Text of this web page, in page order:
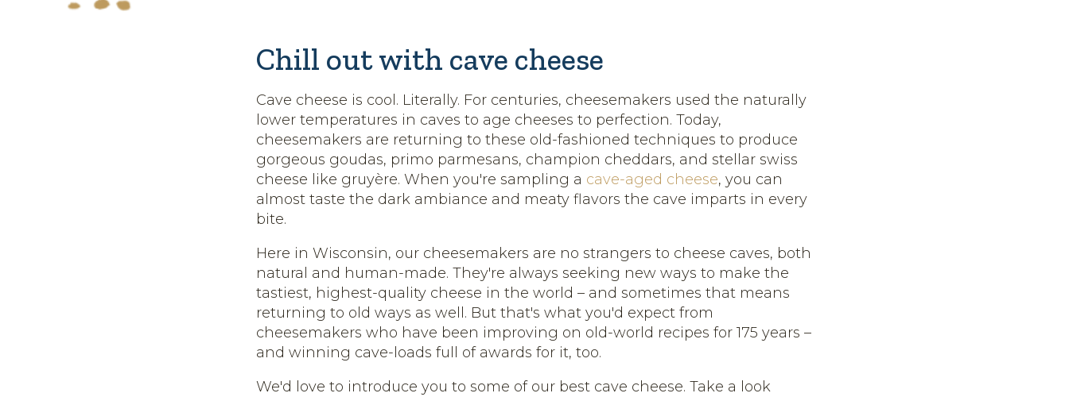
Chill out with cave cheese
Cave cheese is cool. Literally. For centuries, cheesemakers used the naturally
lower temperatures in caves to age cheeses to perfection. Today,
cheesemakers are returning to these old-fashioned techniques to produce
gorgeous goudas, primo parmesans, champion cheddars, and stellar swiss
cheese like gruyère. When you're sampling a cave-aged cheese, you can
almost taste the dark ambiance and meaty flavors the cave imparts in every
bite.
Here in Wisconsin, our cheesemakers are no strangers to cheese caves, both
natural and human-made. They're always seeking new ways to make the
tastiest, highest-quality cheese in the world – and sometimes that means
returning to old ways as well. But that's what you'd expect from
cheesemakers who have been improving on old-world recipes for 175 years –
and winning cave-loads full of awards for it, too.
We'd love to introduce you to some of our best cave cheese. Take a look